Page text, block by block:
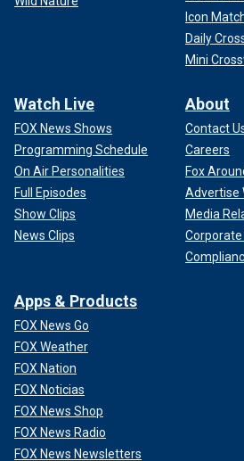
Icon
Daily
Mini
Watch Live
FOX News Shows
Programming Schedule
On Air Personalities
Full Episodes
Show Clips
News Clips
About
Contact
Careers
Fox
Advertise
Media
Apps & Products
FOX News Go
FOX Weather
FOX Nation
FOX Noticias
FOX News Shop
FOX News Radio
FOX News Newsletters